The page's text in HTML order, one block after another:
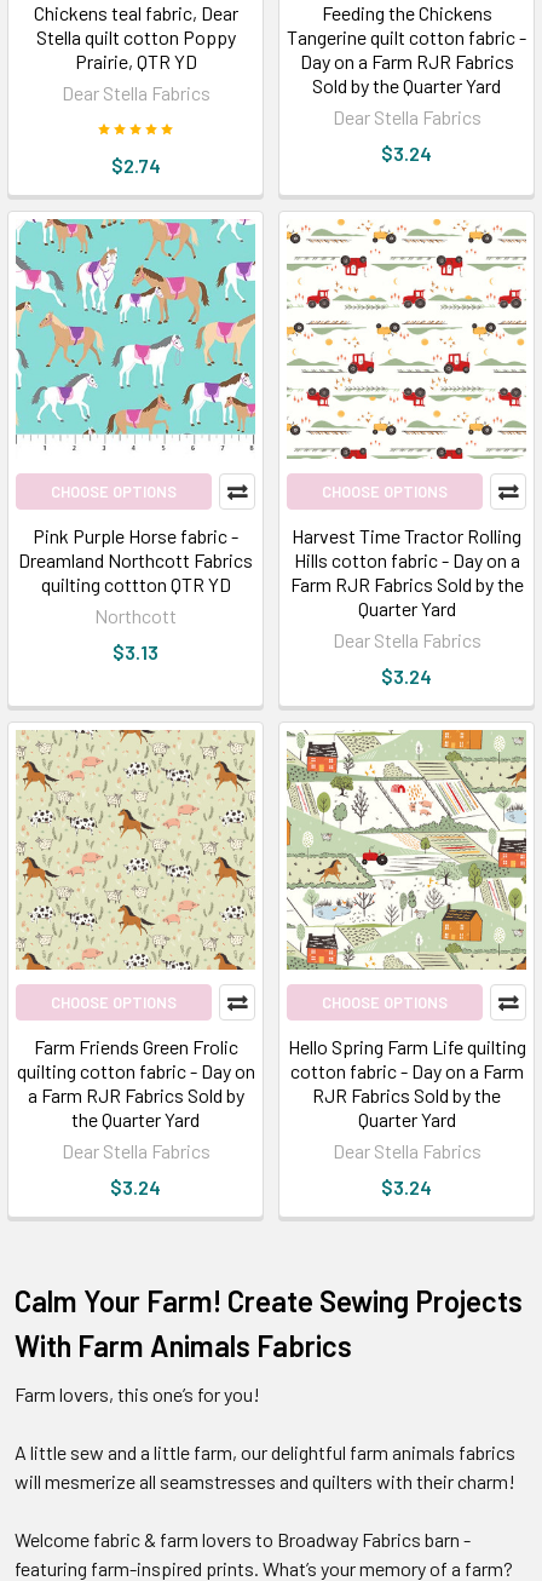
Chickens teal fabric, Dear
Stella quilt cotton Poppy
Prairie, QTR YD
Dear Stella Fabrics
$2.74
Feeding the Chickens
Tangerine quilt cotton fabric -
Day on a Farm RJR Fabrics
Sold by the Quarter Yard
Dear Stella Fabrics
$3.24
CHOOSE OPTIONS
Pink Purple Horse fabric -
Dreamland Northcott Fabrics
quilting cottton QTR YD
Northcott
$3.13
CHOOSE OPTIONS
Harvest Time Tractor Rolling
Hills cotton fabric - Day on a
Farm RJR Fabrics Sold by the
Quarter Yard
Dear Stella Fabrics
$3.24
CHOOSE OPTIONS
Farm Friends Green Frolic
quilting cotton fabric - Day on
a Farm RJR Fabrics Sold by
the Quarter Yard
Dear Stella Fabrics
$3.24
CHOOSE OPTIONS
Hello Spring Farm Life quilting
cotton fabric - Day on a Farm
RJR Fabrics Sold by the
Quarter Yard
Dear Stella Fabrics
$3.24
Calm Your Farm! Create Sewing Projects
With Farm Animals Fabrics
Farm lovers, this one’s for you!
A little sew and a little farm, our delightful farm animals fabrics
will mesmerize all seamstresses and quilters with their charm!
Welcome fabric & farm lovers to Broadway Fabrics barn -
featuring farm-inspired prints. What’s your memory of a farm?